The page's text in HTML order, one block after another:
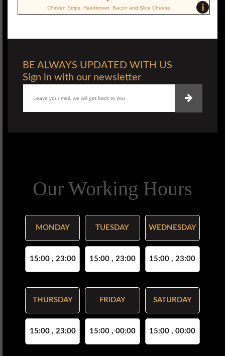
i
Chicken Strips, Hashbrown, Bacon and Slice Cheese
BE ALWAYS UPDATED WITH US
Sign in with our newsletter
Our Working Hours
MONDAY
15:00 , 23:00
TUESDAY
15:00 , 23:00
WEDNESDAY
15:00 , 23:00
THURSDAY
15:00 , 23:00
FRIDAY
15:00 , 00:00
SATURDAY
15:00 , 00:00